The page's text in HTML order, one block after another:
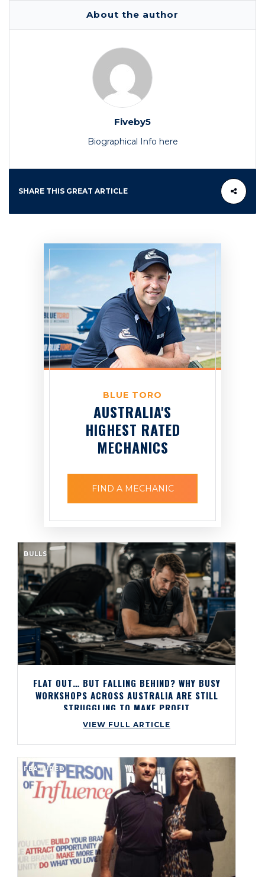
About the author
Fiveby5
Biographical Info here
SHARE THIS GREAT ARTICLE
BLUE TORO
AUSTRALIA'S
HIGHEST RATED
MECHANICS
FIND A MECHANIC
BULLS
FLAT OUT… BUT FALLING BEHIND? WHY BUSY
WORKSHOPS ACROSS AUSTRALIA ARE STILL
STRUGGLING TO MAKE PROFIT
VIEW FULL ARTICLE
FEATURED